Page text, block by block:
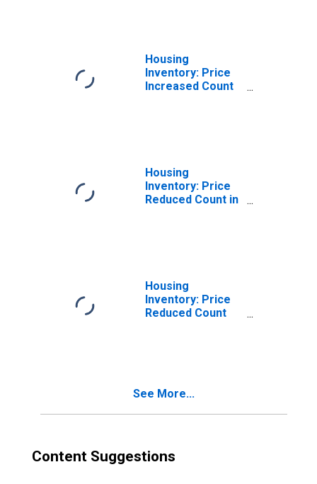
Housing
Inventory: Price
Increased Count
Housing
Inventory: Price
Reduced Count in
Housing
Inventory: Price
Reduced Count
See More...
Content Suggestions